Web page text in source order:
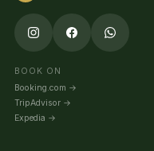
BOOK ON
Booking.com →
TripAdvisor→
Expedia →